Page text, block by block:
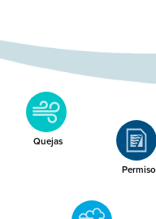
Quejas
Permiso